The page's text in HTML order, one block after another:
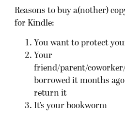
Reasons to buy a(nother)
for Kindle:
You want to protect
Your
friend/parent/
borrowed it months
return it
It’s your bookworm